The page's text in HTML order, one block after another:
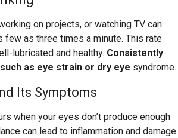
on projects, or watching TV can
as three times a minute. This rate
lubricated and healthy. Consistently
as eye strain or dry eye syndrome.
Its Symptoms
when your eyes don’t produce enough
can lead to inflammation and damage